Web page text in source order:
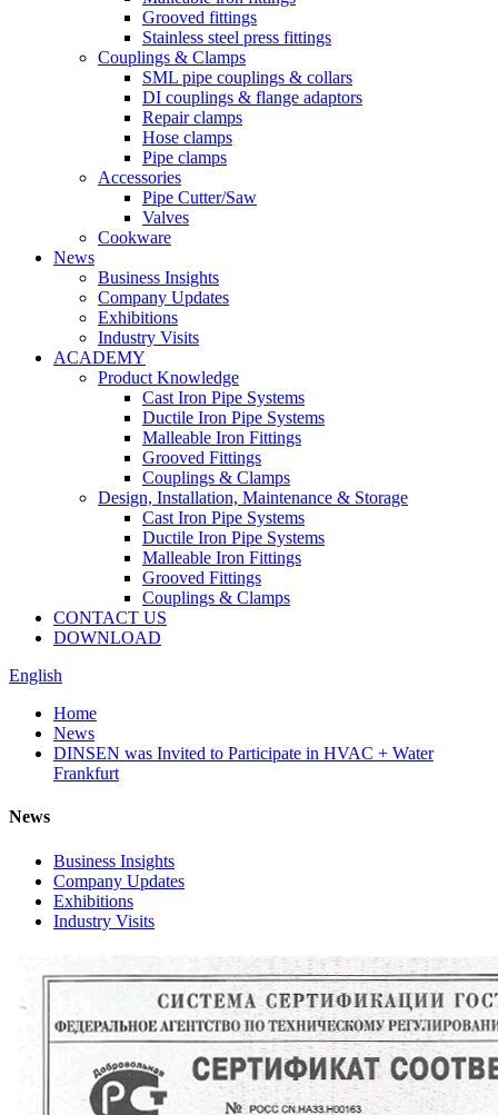
Grooved fittings
Stainless steel press fittings
Couplings & Clamps
SML pipe couplings & collars
DI couplings & flange adaptors
Repair clamps
Hose clamps
Pipe clamps
Accessories
Pipe Cutter/Saw
Valves
Cookware
News
Business Insights
Company Updates
Exhibitions
Industry Visits
ACADEMY
Product Knowledge
Cast Iron Pipe Systems
Ductile Iron Pipe Systems
Malleable Iron Fittings
Grooved Fittings
Couplings & Clamps
Design, Installation, Maintenance & Storage
Cast Iron Pipe Systems
Ductile Iron Pipe Systems
Malleable Iron Fittings
Grooved Fittings
Couplings & Clamps
CONTACT US
DOWNLOAD
English
Home
News
DINSEN was Invited to Participate in HVAC + Water
Frankfurt
News
Business Insights
Company Updates
Exhibitions
Industry Visits